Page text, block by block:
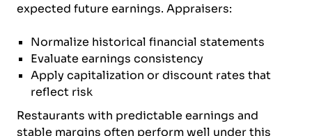
expected future earnings. Appraisers:
Normalize historical financial statements
Evaluate earnings consistency
Apply capitalization or discount rates that
reflect risk
Restaurants with predictable earnings and
stable margins often perform well under this